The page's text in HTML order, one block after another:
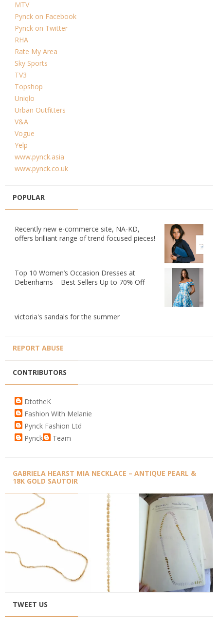
MTV
Pynck on Facebook
Pynck on Twitter
RHA
Rate My Area
Sky Sports
TV3
Topshop
Uniqlo
Urban Outfitters
V&A
Vogue
Yelp
www.pynck.asia
www.pynck.co.uk
POPULAR
Recently new e-commerce site, NA-KD,
offers brilliant range of trend focused pieces!
Top 10 Women’s Occasion Dresses at
Debenhams – Best Sellers Up to 70% Off
victoria's sandals for the summer
REPORT ABUSE
CONTRIBUTORS
DtotheK
Fashion With Melanie
Pynck Fashion Ltd
Pynck
Team
GABRIELA HEARST MIA NECKLACE – ANTIQUE PEARL &
18K GOLD SAUTOIR
TWEET US